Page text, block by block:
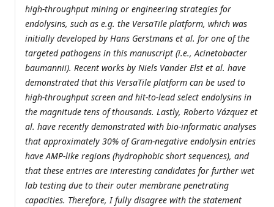
high-throughput mining or engineering strategies for
endolysins, such as e.g. the VersaTile platform, which was
initially developed by Hans Gerstmans et al. for one of the
targeted pathogens in this manuscript (i.e., Acinetobacter
baumannii). Recent works by Niels Vander Elst et al. have
demonstrated that this VersaTile platform can be used to
high-throughput screen and hit-to-lead select endolysins in
the magnitude tens of thousands. Lastly, Roberto Vázquez et
al. have recently demonstrated with bio-informatic analyses
that approximately 30% of Gram-negative endolysin entries
have AMP-like regions (hydrophobic short sequences), and
that these entries are interesting candidates for further wet
lab testing due to their outer membrane penetrating
capacities. Therefore, I fully disagree with the statement